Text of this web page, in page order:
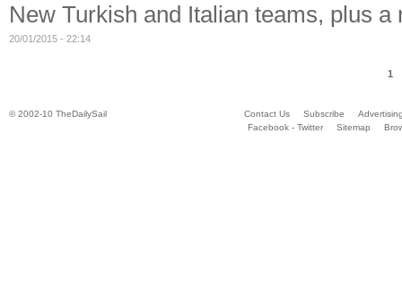
New Turkish and Italian teams, plus
20/01/2015 - 22:14
1
© 2002-10 TheDailySail Contact Us Subscribe
Facebook - Twitter
Sitemap